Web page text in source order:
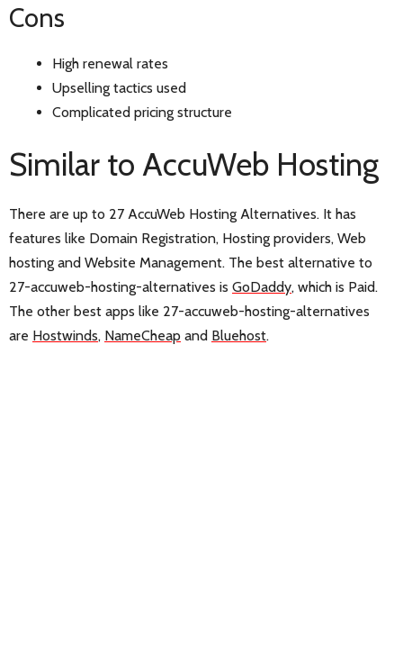
Cons
High renewal rates
Upselling tactics used
Complicated pricing structure
Similar to AccuWeb Hosting
There are up to 27 AccuWeb Hosting Alternatives. It has
features like Domain Registration, Hosting providers, Web
hosting and Website Management. The best alternative to
27-accuweb-hosting-alternatives is GoDaddy, which is Paid.
The other best apps like 27-accuweb-hosting-alternatives
are Hostwinds, NameCheap and Bluehost.